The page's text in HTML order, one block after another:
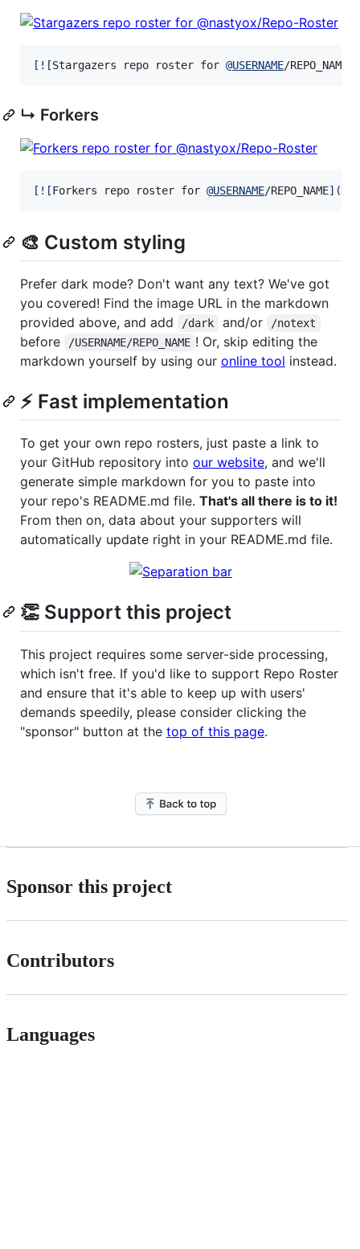
[ ![Stargazers repo roster for @USERNAME/REPO_NAME
↳ Forkers
[ ![Forkers repo roster for @USERNAME/REPO_NAME] (
🎨 Custom styling
Prefer dark mode? Don't want any text? We've got
you covered! Find the image URL in the markdown
provided above, and add
/dark and/or /notext
before /USERNAME/REPO_NAME ! Or, skip editing the
markdown yourself by using our online tool instead.
⚡ Fast implementation
To get your own repo rosters, just paste a link to
your GitHub repository into our website, and we'll
generate simple markdown for you to paste into
your repo's README.md file. That's all there is to it!
From then on, data about your supporters will
automatically update right in your README.md file.
👏 Support this project
This project requires some server-side processing,
which isn't free. If you'd like to support Repo Roster
and ensure that it's able to keep up with users'
demands speedily, please consider clicking the
"sponsor" button at the top of this page.
Sponsor this project
Contributors
Languages